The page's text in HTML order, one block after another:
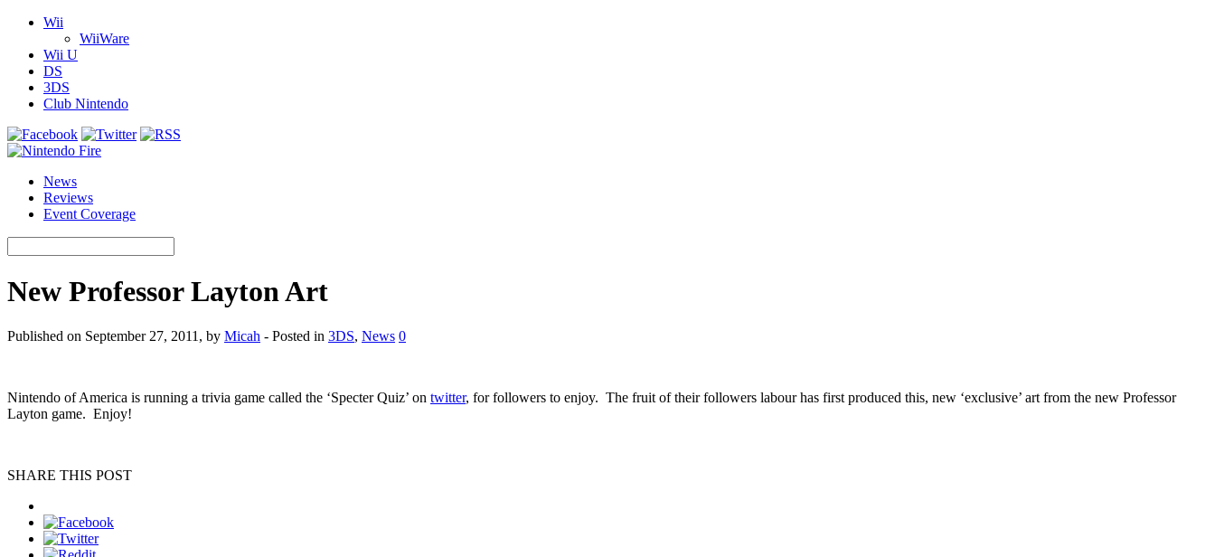
Wii
WiiWare
Wii U
DS
3DS
Club Nintendo
News
Reviews
Event Coverage
New Professor Layton Art
Published on September 27, 2011, by Micah - Posted in 3DS, News 0
Nintendo of America is running a trivia game called the ‘Specter Quiz’ on twitter, for followers to enjoy. The fruit of their followers labour has first produced this, new ‘exclusive’ art from the new Professor
Layton game. Enjoy!
SHARE THIS POST